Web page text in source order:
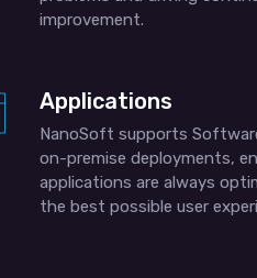
improvement.
Applications
NanoSoft supports
on-premise deployments,
applications are always
the best possible user